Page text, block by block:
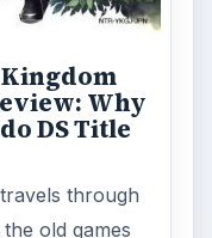
Kingdom
Why
DS Title
through
old games